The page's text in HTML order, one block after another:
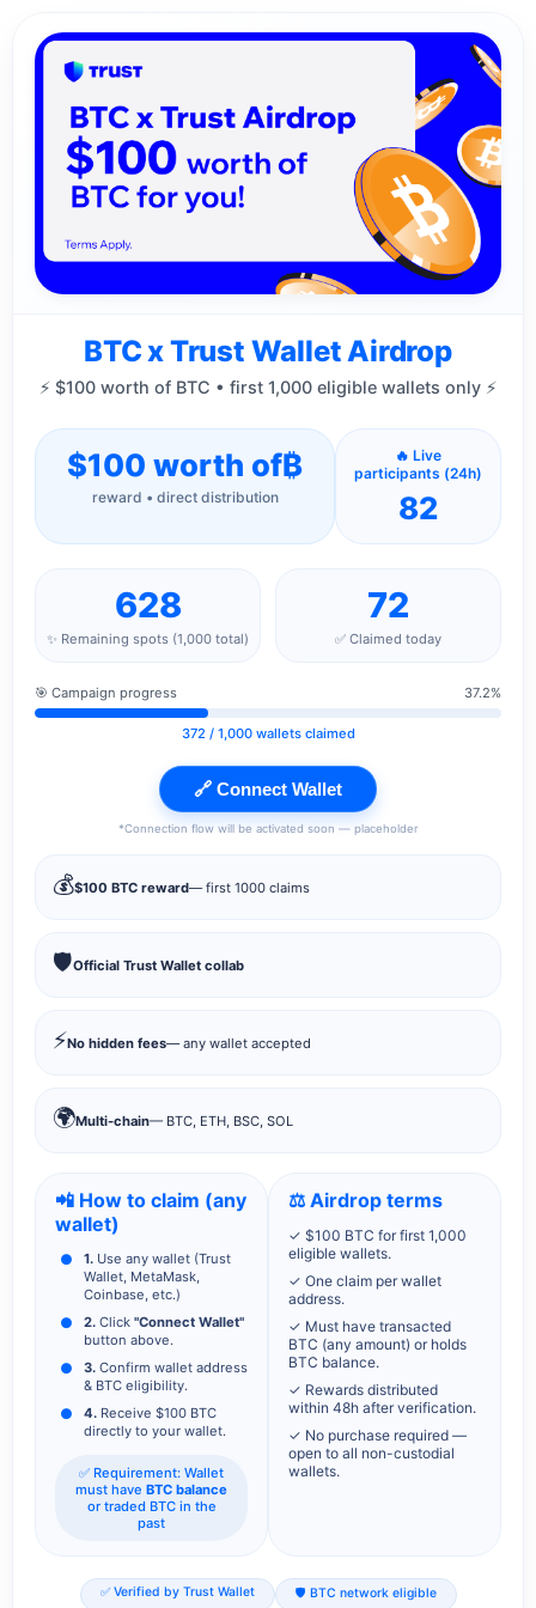
BTC x Trust Wallet Airdrop
⚡ $100 worth of BTC • first 1,000 eligible wallets only ⚡
$100 worth of₿
reward • direct distribution
🔥 Live
participants (24h)
82
628
✨ Remaining spots (1,000 total)
72
✅ Claimed today
🎯 Campaign progress 37.2%
372/ 1,000 wallets claimed
🔗 Connect Wallet
*Connection flow will be activated soon — placeholder
💰$100 BTC reward— first 1000 claims
🛡️Official Trust Wallet collab
⚡No hidden fees— any wallet accepted
🌍Multi-chain— BTC, ETH, BSC, SOL
📲 How to claim (any
wallet)
1. Use any wallet (Trust
Wallet, MetaMask,
Coinbase, etc.)
2. Click "Connect Wallet"
button above.
3. Confirm wallet address
& BTC eligibility.
4. Receive $100 BTC
directly to your wallet.
✅ Requirement: Wallet
must have BTC balance
or traded BTC in the
past
⚖️ Airdrop terms
✓ $100 BTC for first 1,000
eligible wallets.
✓ One claim per wallet
address.
✓ Must have transacted
BTC (any amount) or holds
BTC balance.
✓ Rewards distributed
within 48h after verification.
✓ No purchase required —
open to all non-custodial
wallets.
✅ Verified by Trust Wallet 🛡️ BTC network eligible